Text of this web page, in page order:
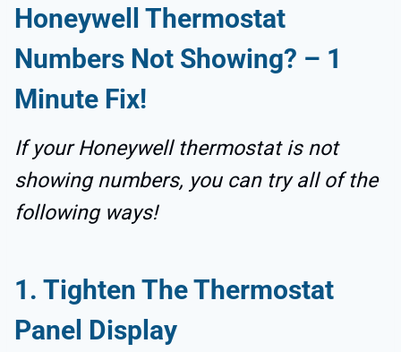
Honeywell Thermostat
Numbers Not Showing? – 1
Minute Fix!
If your Honeywell thermostat is not
showing numbers, you can try all of the
following ways!
1. Tighten The Thermostat
Panel Display